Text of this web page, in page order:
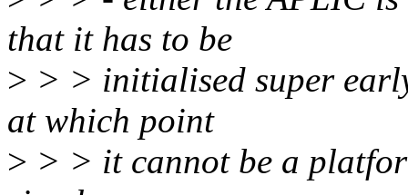
that it has to be
> > > initialised super
at which point
> > > it cannot be a